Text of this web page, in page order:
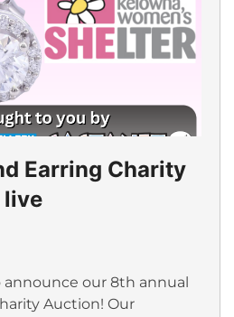
Earring Charity
live
our 8th annual
Auction! Our